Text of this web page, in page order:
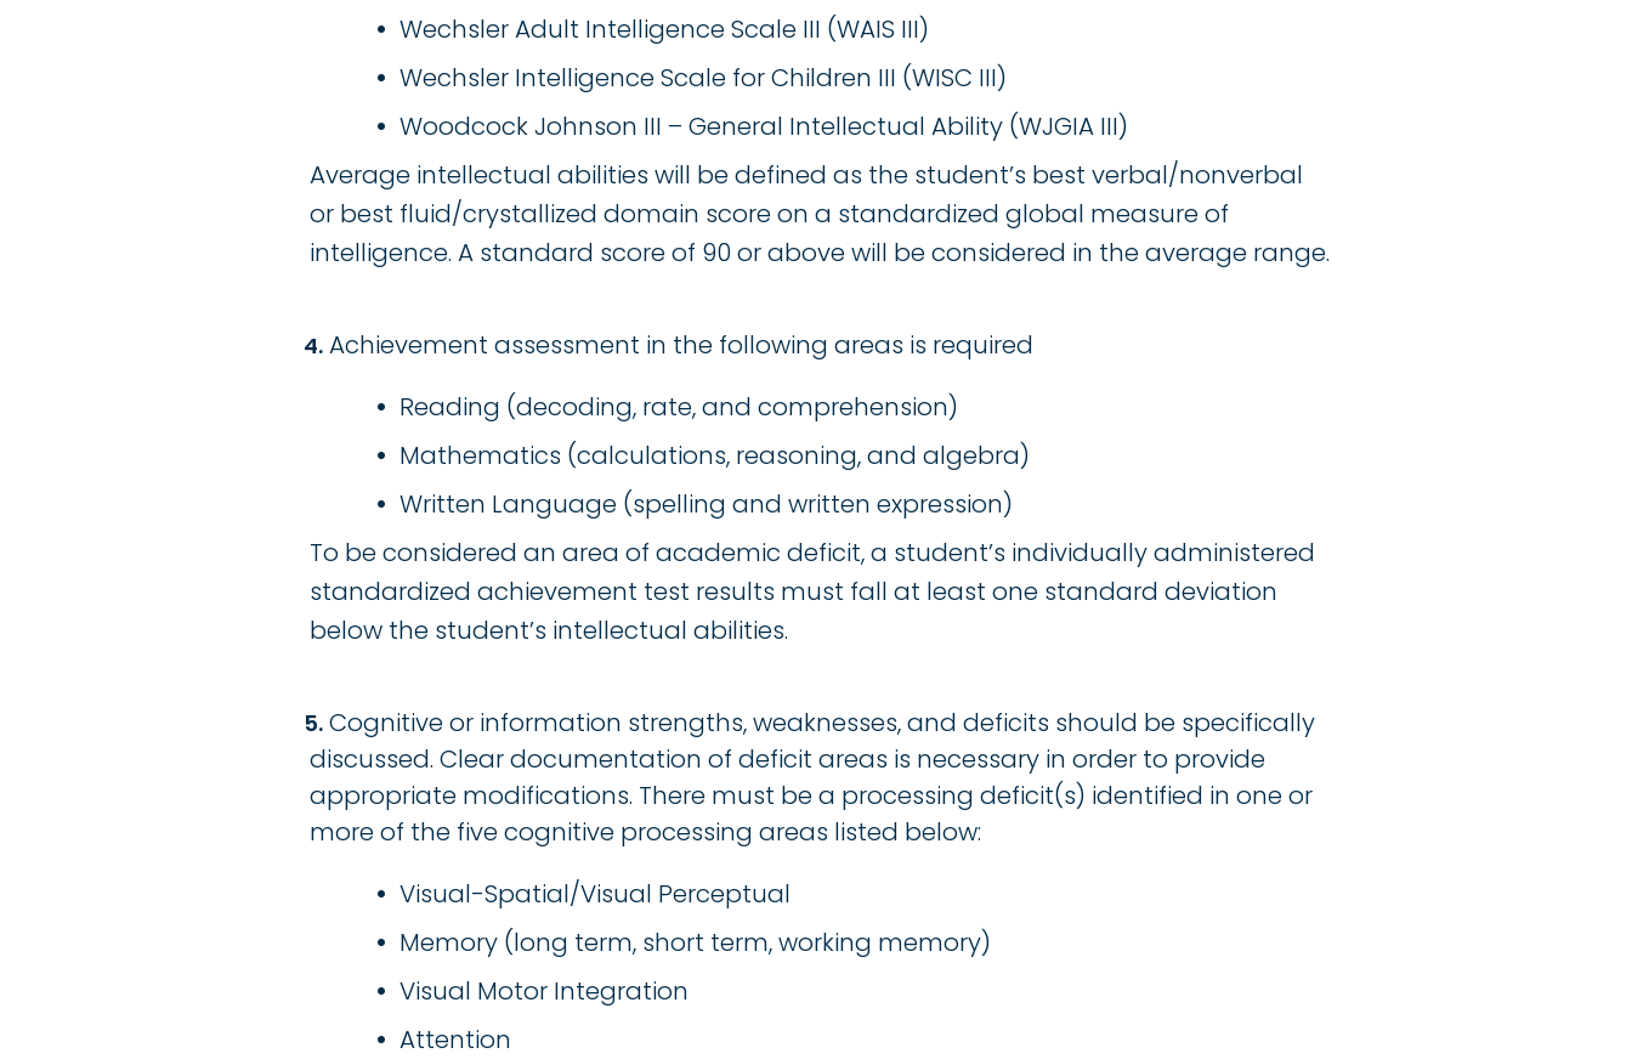
Wechsler Adult Intelligence Scale III (WAIS III)
Wechsler Intelligence Scale for Children III (WISC III)
Woodcock Johnson III – General Intellectual Ability (WJGIA III)
Average intellectual abilities will be defined as the student’s best verbal/nonverbal
or best fluid/crystallized domain score on a standardized global measure of
intelligence. A standard score of 90 or above will be considered in the average range.
Achievement assessment in the following areas is required
Reading (decoding, rate, and comprehension)
Mathematics (calculations, reasoning, and algebra)
Written Language (spelling and written expression)
To be considered an area of academic deficit, a student’s individually administered
standardized achievement test results must fall at least one standard deviation
below the student’s intellectual abilities.
Cognitive or information strengths, weaknesses, and deficits should be specifically
discussed. Clear documentation of deficit areas is necessary in order to provide
appropriate modifications. There must be a processing deficit(s) identified in one or
more of the five cognitive processing areas listed below:
Visual-Spatial/Visual Perceptual
Memory (long term, short term, working memory)
Visual Motor Integration
Attention